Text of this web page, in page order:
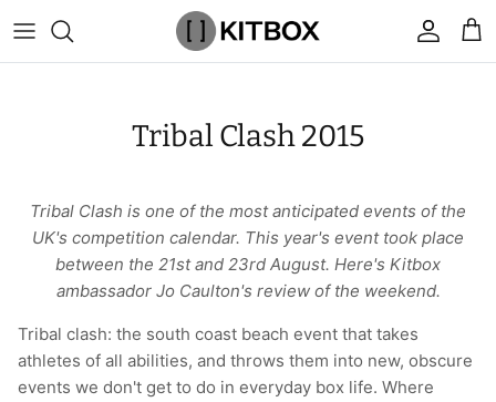
to
content
Caps & Beanies
Changing Robes
Face Masks
Joggers
Caps & Beanies
Changing Robes
Compression
Hoodies & Sweatshirts
Wrist Elbow & Shin Supports
Gymnastic Grips
Kid's Fitness Toys
Vibration Rollers & Devices
Cold Compression Recovery
By Brand
Food Prep & Storage
Bags & Luggage
Apparel
Sandbags
Popular Men's Brands
Popular Women's Brands
Popular Gym Gear Brands
Tribal Clash 2015
Tribal Clash is one of the most anticipated events of the
UK's competition calendar. This year's event took place
between the 21st and 23rd August. Here's Kitbox
ambassador Jo Caulton's review of the weekend.
Tribal clash: the south coast beach event that takes
athletes of all abilities, and throws them into new, obscure
events we don't get to do in everyday box life. Where